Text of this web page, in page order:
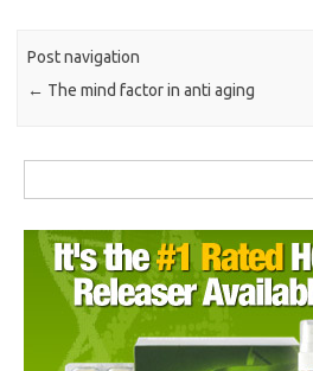
Post navigation
← The mind factor in anti aging
for: